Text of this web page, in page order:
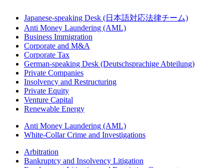
Japanese-speaking Desk (日本語対応法律チーム)
Anti Money Laundering (AML)
Business Immigration
Corporate and M&A
Corporate Tax
German-speaking Desk (Deutschsprachige Abteilung)
Private Companies
Insolvency and Restructuring
Private Equity
Venture Capital
Renewable Energy
Anti Money Laundering (AML)
White-Collar Crime and Investigations
Arbitration
Bankruptcy and Insolvency Litigation